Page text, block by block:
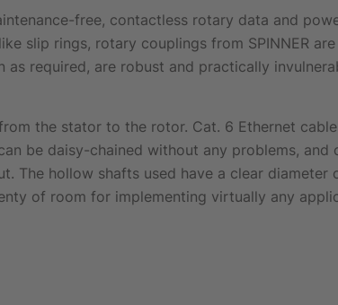
free, contactless rotary data and
slip rings, rotary couplings from SPINNER
required, are robust and practically
the stator to the rotor. Cat. 6 Ethernet
be daisy-chained without any problems, and
The hollow shafts used have a clear diameter
of room for implementing virtually any